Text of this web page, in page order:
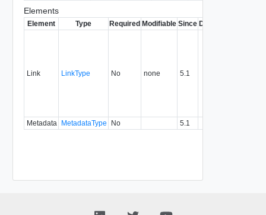
Elements
Element Type Required Modifiable Since Deprecated
Link LinkType No none 5.1
Metadata
MetadataType No 5.1